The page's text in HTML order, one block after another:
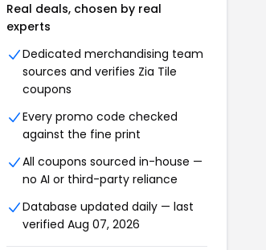
Real deals, chosen by real
experts
Dedicated merchandising team
sources and verifies Zia Tile
coupons
Every promo code checked
against the fine print
All coupons sourced in-house —
no AI or third-party reliance
Database updated daily — last
verified Aug 07, 2026